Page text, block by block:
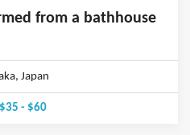
from a bathhouse
Japan
$35 - $60